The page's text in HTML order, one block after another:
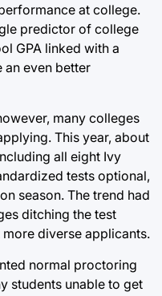
at college.
predictor of college
GPA linked with a
an even better
many colleges
This year, about
all eight Ivy
tests optional,
season. The trend had
ditching the test
diverse applicants.
normal proctoring
students unable to get